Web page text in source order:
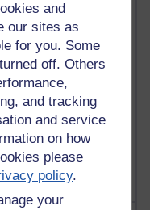
and
our sites as
for you. Some
off. Others
and tracking
and service
on how
please
policy.
your
added in the